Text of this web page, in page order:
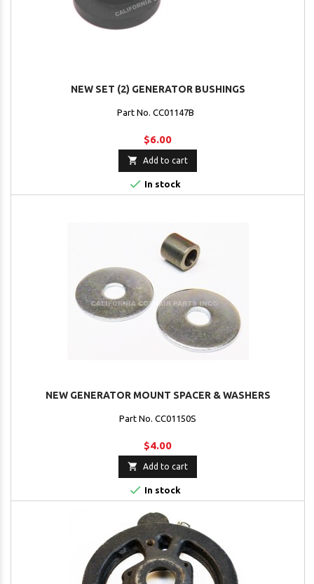
NEW SET (2) GENERATOR BUSHINGS
Part No. CC01147B
$6.00
 Add to cart
 In stock
NEW GENERATOR MOUNT SPACER & WASHERS
Part No. CC01150S
$4.00
 Add to cart
 In stock